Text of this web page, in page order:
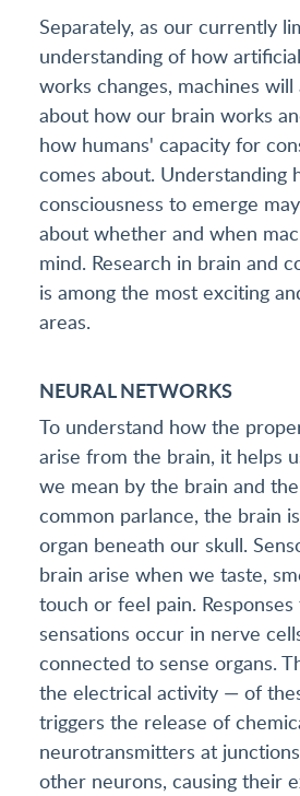
Separately, as our currently
understanding of how
works changes, machines
about how our brain works
how humans' capacity for
comes about. Understanding
consciousness to emerge
about whether and when
mind. Research in brain and
is among the most exciting
areas.
NEURAL NETWORKS
To understand how the
arise from the brain, it helps
we mean by the brain and
common parlance, the brain
organ beneath our skull.
brain arise when we taste,
touch or feel pain.
sensations occur in nerve
connected to sense organs.
the electrical activity — of
triggers the release of
neurotransmitters at
other neurons, causing their